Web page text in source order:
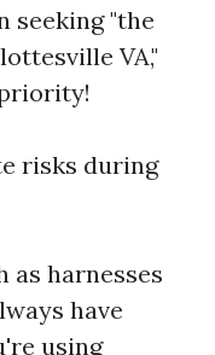
seeking "the
VA,"
risks during
as harnesses
have
using